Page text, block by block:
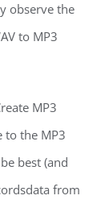
observe the
to MP3
MP3
to the MP3
best (and
from